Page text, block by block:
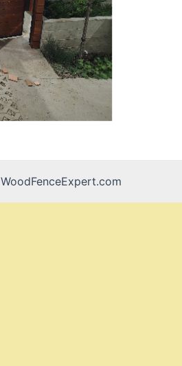
WoodFenceExpert.com